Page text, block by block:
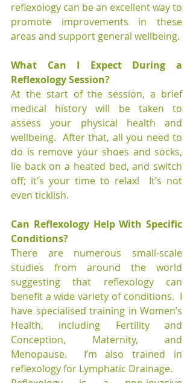
reflexology can be an excellent way to
promote improvements in these
areas and support general wellbeing.
What Can I Expect During a
Reflexology Session?
At the start of the session, a brief
medical history will be taken to
assess your physical health and
wellbeing.  After that, all you need to
do is remove your shoes and socks,
lie back on a heated bed, and switch
off; it's your time to relax!  It’s not
even ticklish.
Can Reflexology Help With Specific
Conditions?
There are numerous small-scale
studies from around the world
suggesting that reflexology can
benefit a wide variety of conditions.  I
have specialised training in Women’s
Health, including Fertility and
Conception, Maternity, and
Menopause.  I’m also trained in
reflexology for Lymphatic Drainage.